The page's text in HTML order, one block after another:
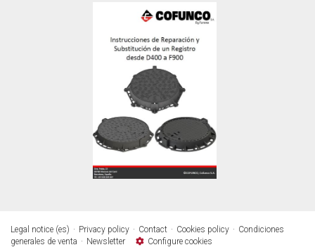
Legal notice (es) Privacy policy Contact Cookies policy
Condiciones
generales de venta
Newsletter Configure cookies